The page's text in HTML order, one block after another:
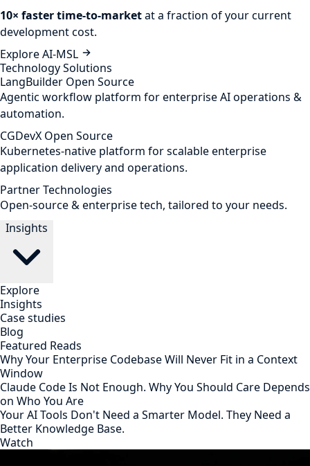
10× faster time-to-marketat a fraction of your current
development cost.
Explore AI-MSL
Technology Solutions
LangBuilder Open Source
Agentic workflow platform for enterprise AI operations &
automation.
CGDevX Open Source
Kubernetes-native platform for scalable enterprise
application delivery and operations.
Partner Technologies
Open-source & enterprise tech, tailored to your needs.
Insights
Explore
Insights
Case studies
Blog
Featured Reads
Why Your Enterprise Codebase Will Never Fit in a Context
Window
Claude Code Is Not Enough. Why You Should Care Depends
on Who You Are
Your AI Tools Don't Need a Smarter Model. They Need a
Better Knowledge Base.
Watch